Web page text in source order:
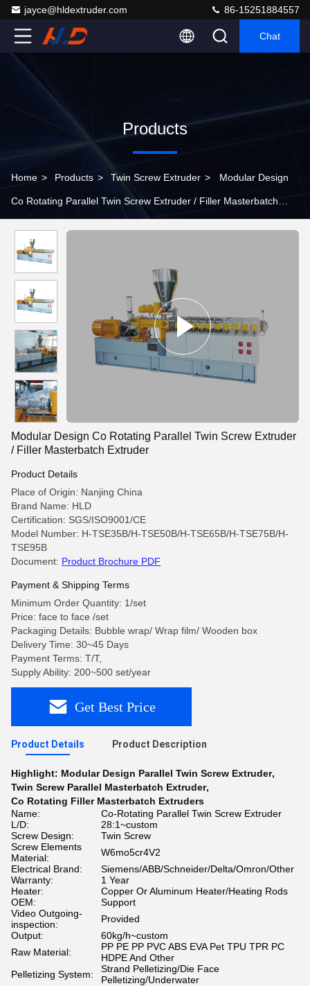
jayce@hldextruder.com 86-15251884557
Chat
Products
Home > Products > Twin Screw Extruder > Modular Design
Co Rotating Parallel Twin Screw Extruder / Filler Masterbatch
Modular Design Co Rotating Parallel Twin Screw Extruder
/ Filler Masterbatch Extruder
Product Details
Place of Origin: Nanjing China
Brand Name: HLD
Certification: SGS/ISO9001/CE
Model Number: H-TSE35B/H-TSE50B/H-TSE65B/H-TSE75B/H-
TSE95B
Document: Product Brochure PDF
Payment & Shipping Terms
Minimum Order Quantity: 1/set
Price: face to face /set
Packaging Details: Bubble wrap/ Wrap film/ Wooden box
Delivery Time: 30~45 Days
Payment Terms: T/T,
Supply Ability: 200~500 set/year
Get Best Price
Product Details Product Description
Highlight: Modular Design Parallel Twin Screw Extruder,
Twin Screw Parallel Masterbatch Extruder,
Co Rotating Filler Masterbatch Extruders
Name:
Co-Rotating Parallel Twin Screw Extruder
L/D:
28:1~custom
Screw Design:
Twin Screw
Screw Elements
Material:
W6mo5cr4V2
Electrical Brand:
Siemens/ABB/Schneider/Delta/Omron/Other
Warranty:
1 Year
Heater:
Copper Or Aluminum Heater/Heating Rods
OEM:
Support
Video Outgoing-
inspection:
Provided
Output:
60kg/h~custom
Raw Material:
PP PE PP PVC ABS EVA Pet TPU TPR PC
HDPE And Other
Pelletizing System:
Strand Pelletizing/Die Face
Pelletizing/Underwater